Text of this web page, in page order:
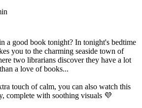
a good book tonight? In tonight's bedtime
you to the charming seaside town of
two librarians discover they have a lot
a love of books...
touch of calm, you can also watch this
complete with soothing visuals 💜